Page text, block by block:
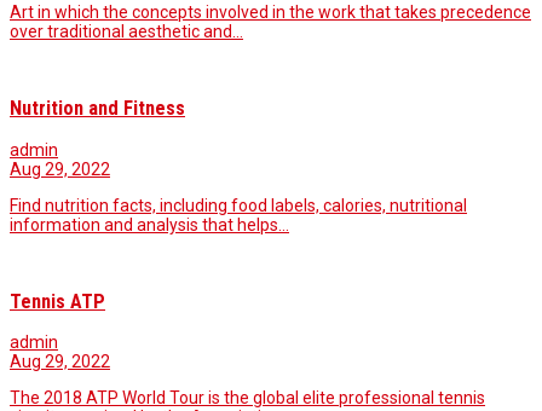
Art in which the concepts involved in the work that takes precedence
over traditional aesthetic and…
Nutrition and Fitness
admin
Aug 29, 2022
Find nutrition facts, including food labels, calories, nutritional
information and analysis that helps…
Tennis ATP
admin
Aug 29, 2022
The 2018 ATP World Tour is the global elite professional tennis